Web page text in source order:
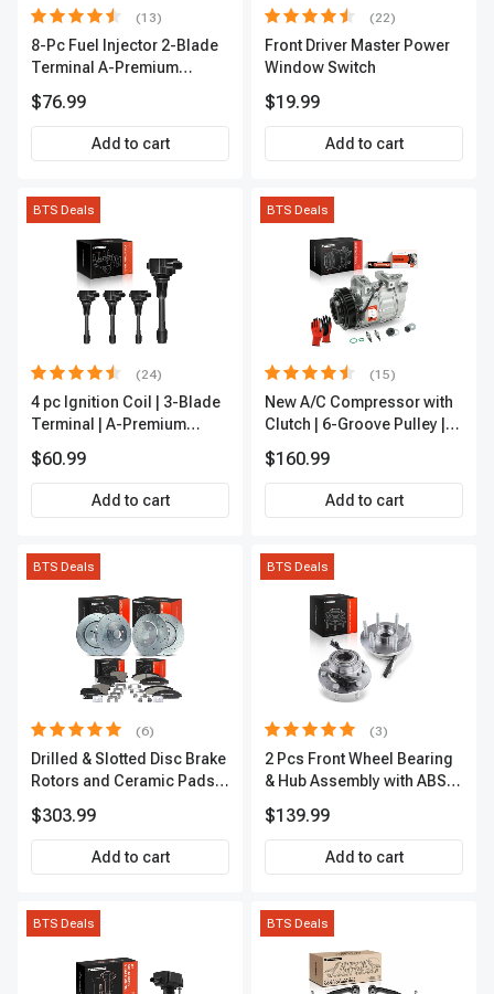
(13)
8-Pc Fuel Injector 2-Blade
Terminal A-Premium
$76.99
Add to cart
(22)
Front Driver Master Power
Window Switch
$19.99
Add to cart
BTS Deals
(24)
4 pc Ignition Coil | 3-Blade
Terminal | A-Premium
$60.99
Add to cart
BTS Deals
(15)
New A/C Compressor with
Clutch | 6-Groove Pulley |
$160.99
Add to cart
BTS Deals
(6)
Drilled & Slotted Disc Brake
Rotors and Ceramic Pads
Premium, APBRPS149
$303.99
Add to cart
BTS Deals
(3)
2 Pcs Front Wheel Bearing
& Hub Assembly with ABS
$139.99
Add to cart
BTS Deals BTS Deals